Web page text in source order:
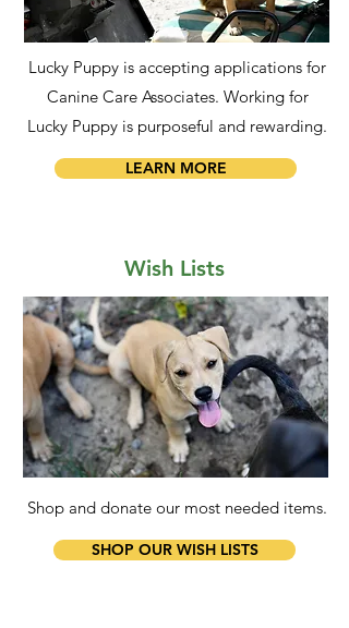
Lucky Puppy is accepting applications for
Canine Care Associates. Working for
Lucky Puppy is purposeful and rewarding.
LEARN MORE
Wish Lists
Shop and donate our most needed items.
SHOP OUR WISH LISTS